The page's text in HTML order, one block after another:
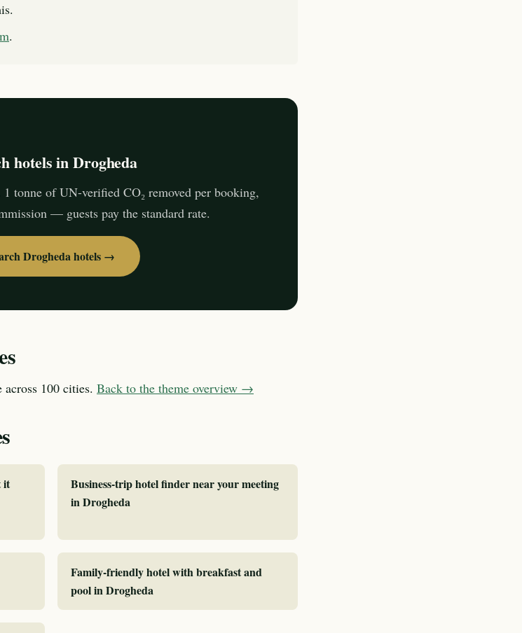
.
hotels in Drogheda
tonne of UN-verified CO₂ removed per booking,
— guests pay the standard rate.
Drogheda hotels →
100 cities. Back to the theme overview →
it
Business-trip hotel finder near your meeting
in Drogheda
Family-friendly hotel with breakfast and
pool in Drogheda